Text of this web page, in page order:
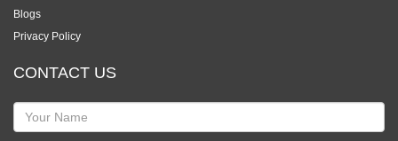
Blogs
Privacy Policy
CONTACT US